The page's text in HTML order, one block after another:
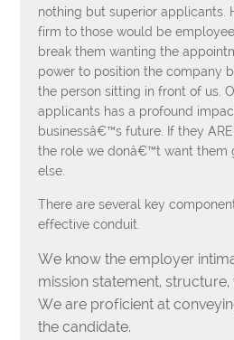
nothing but superior applicants.
firm to those would be
break them wanting the
power to position the company
the person sitting in front of us.
applicants has a profound
businessâ€™s future. If they
the role we donâ€™t want them
else.
There are several key
effective conduit.
We know the employer
mission statement, structure,
We are proficient at
the candidate.